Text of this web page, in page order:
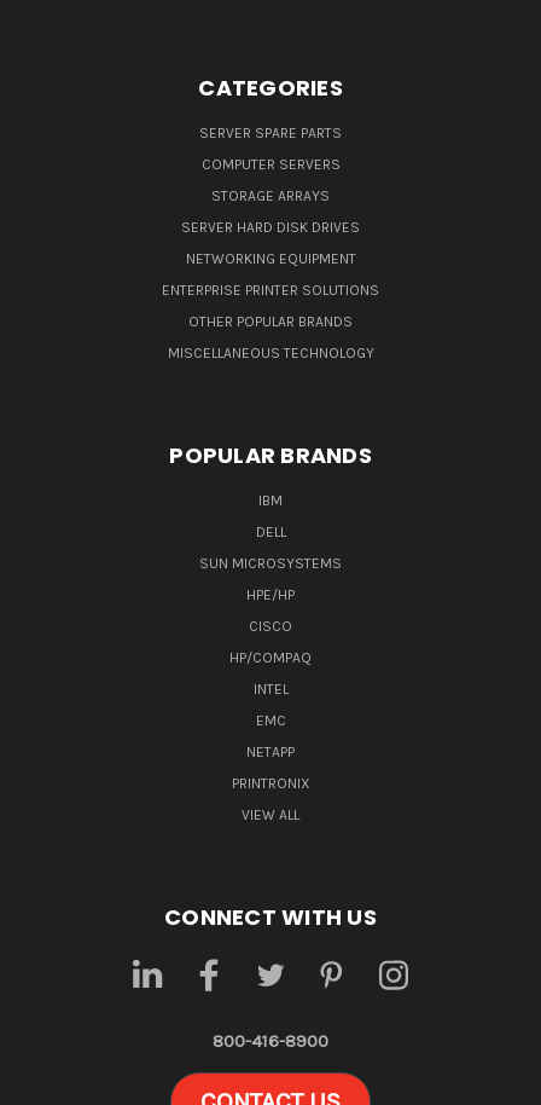
CATEGORIES
SERVER SPARE PARTS
COMPUTER SERVERS
STORAGE ARRAYS
SERVER HARD DISK DRIVES
NETWORKING EQUIPMENT
ENTERPRISE PRINTER SOLUTIONS
OTHER POPULAR BRANDS
MISCELLANEOUS TECHNOLOGY
POPULAR BRANDS
IBM
DELL
SUN MICROSYSTEMS
HPE/HP
CISCO
HP/COMPAQ
INTEL
EMC
NETAPP
PRINTRONIX
VIEW ALL
CONNECT WITH US
800-416-8900